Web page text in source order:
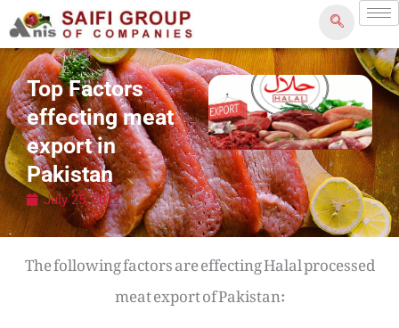
to
content
Top Factors
effecting meat
export in
Pakistan
July 25, 2022
The following factors are effecting Halal processed
meat export of Pakistan: